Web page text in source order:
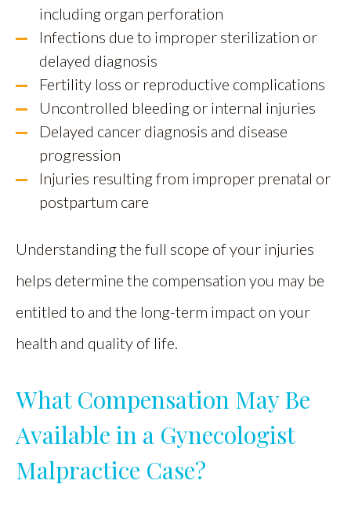
including organ perforation
Infections due to improper sterilization or
delayed diagnosis
Fertility loss or reproductive complications
Uncontrolled bleeding or internal injuries
Delayed cancer diagnosis and disease
progression
Injuries resulting from improper prenatal or
postpartum care
Understanding the full scope of your injuries
helps determine the compensation you may be
entitled to and the long-term impact on your
health and quality of life.
What Compensation May Be
Available in a Gynecologist
Malpractice Case?